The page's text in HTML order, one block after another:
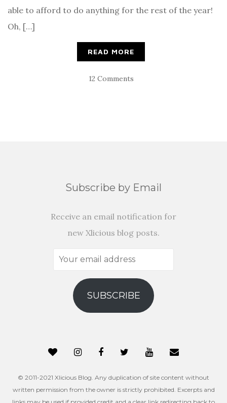
able to afford to do anything for the rest of the year!
Oh, […]
READ MORE
12 Comments
Subscribe by Email
Receive an email notification for
new Xlicious blog posts.
Your
address
SUBSCRIBE
© 2011-2021 Xlicious Blog. Any duplication of site content without
written permission from the owner is strictly prohibited. Excerpts and